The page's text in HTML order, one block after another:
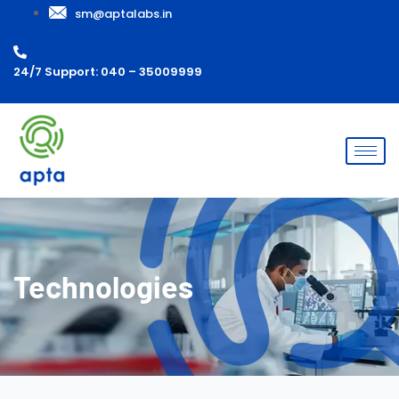
sm@aptalabs.in
24/7 Support: 040 – 35009999
Technologies